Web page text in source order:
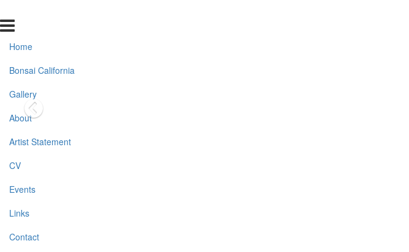
Home
Bonsai California
Gallery
About
Artist Statement
CV
Events
Links
Contact